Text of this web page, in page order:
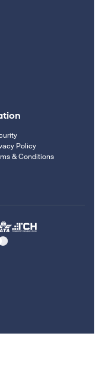
Policy
& Conditions